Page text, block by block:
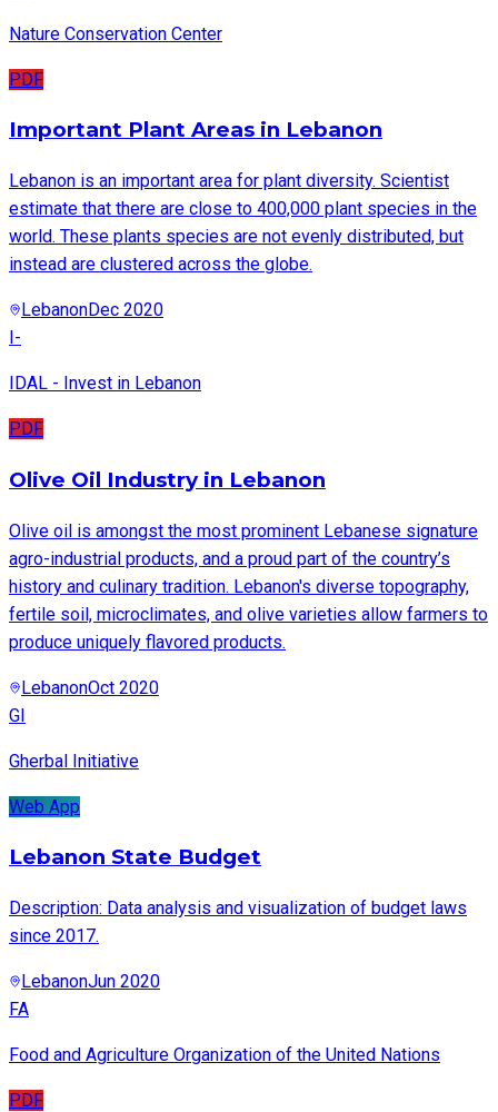
Nature Conservation Center
PDF
Important Plant Areas in Lebanon
Lebanon is an important area for plant diversity. Scientist
estimate that there are close to 400,000 plant species in the
world. These plants species are not evenly distributed, but
instead are clustered across the globe.
LebanonDec 2020
I-
IDAL - Invest in Lebanon
PDF
Olive Oil Industry in Lebanon
Olive oil is amongst the most prominent Lebanese signature
agro-industrial products, and a proud part of the country’s
history and culinary tradition. Lebanon's diverse topography,
fertile soil, microclimates, and olive varieties allow farmers to
produce uniquely flavored products.
LebanonOct 2020
GI
Gherbal Initiative
Web App
Lebanon State Budget
Description: Data analysis and visualization of budget laws
since 2017.
LebanonJun 2020
FA
Food and Agriculture Organization of the United Nations
PDF